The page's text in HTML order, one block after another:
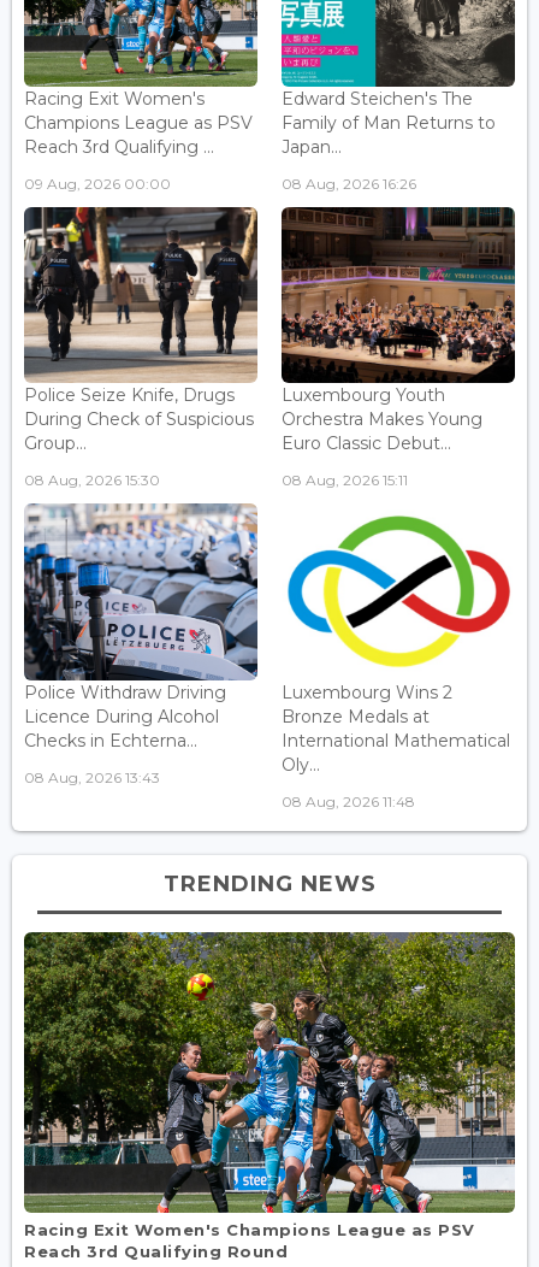
Racing Exit Women's
Champions League as PSV
Reach 3rd Qualifying ...
09 Aug, 2026 00:00
Edward Steichen's The
Family of Man Returns to
Japan...
08 Aug, 2026 16:26
Police Seize Knife, Drugs
During Check of Suspicious
Group...
08 Aug, 2026 15:30
Luxembourg Youth
Orchestra Makes Young
Euro Classic Debut...
08 Aug, 2026 15:11
Police Withdraw Driving
Licence During Alcohol
Checks in Echterna...
08 Aug, 2026 13:43
Luxembourg Wins 2
Bronze Medals at
International Mathematical
Oly...
08 Aug, 2026 11:48
TRENDING NEWS
Racing Exit Women's Champions League as PSV
Reach 3rd Qualifying Round